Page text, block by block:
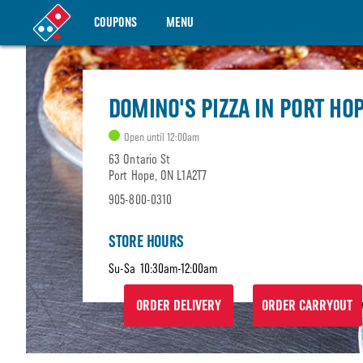
COUPONS MENU
DOMINO'S PIZZA IN PORT
Open until 12:00am
63 Ontario St
Port Hope, ON L1A2T7
905-800-0310
STORE HOURS
Su-Sa 10:30am-12:00am
ORDER DELIVERY ORDER CARRYOUT